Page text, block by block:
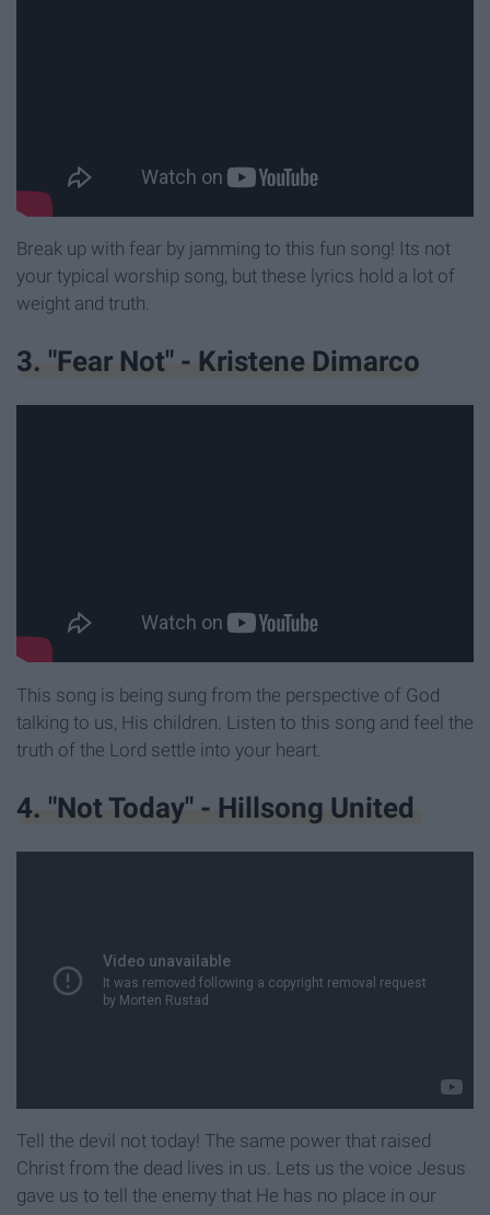
Break up with fear by jamming to this fun song! Its not
your typical worship song, but these lyrics hold a lot of
weight and truth.
3. "Fear Not" - Kristene Dimarco
This song is being sung from the perspective of God
talking to us, His children. Listen to this song and feel the
truth of the Lord settle into your heart.
4. "Not Today" - Hillsong United
Tell the devil not today! The same power that raised
Christ from the dead lives in us. Lets us the voice Jesus
gave us to tell the enemy that He has no place in our